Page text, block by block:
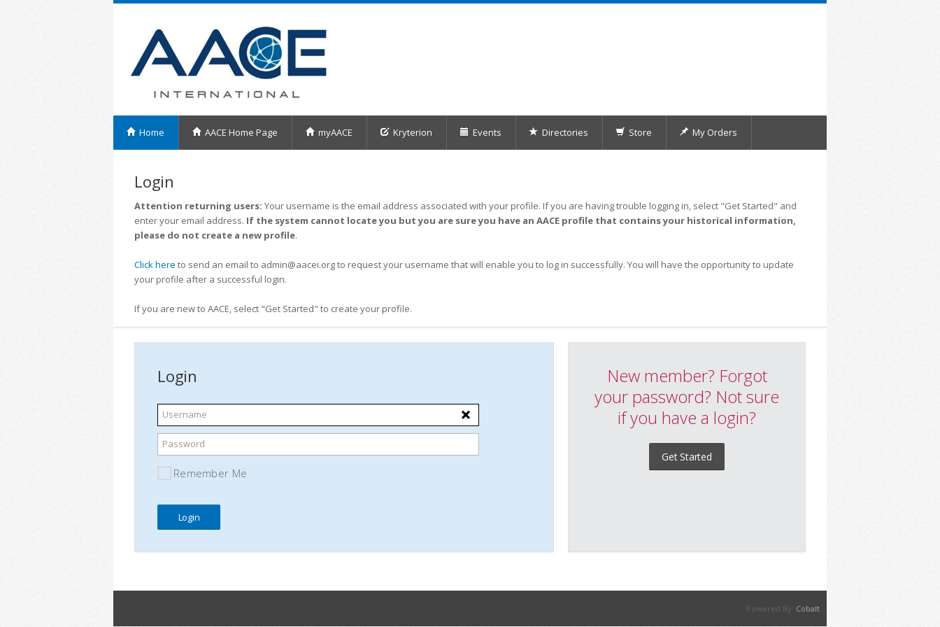
Home AACE Home Page myAACE Kryterion Events Directories Store My Orders
Login
Attention returning users: Your username is the email address associated with your profile. If you are having trouble logging in, select "Get Started" and
enter your email address. If the system cannot locate you but you are sure you have an AACE profile that contains your historical information,
please do not create a new profile.
Click here to send an email to admin@aacei.org to request your username that will enable you to log in successfully. You will have the opportunity to update
your profile after a successful login.
If you are new to AACE, select "Get Started" to create your profile.
Login
Username
Password
Remember Me
New member? Forgot
your password? Not sure
if you have a login?
Get Started
Powered By: Cobalt